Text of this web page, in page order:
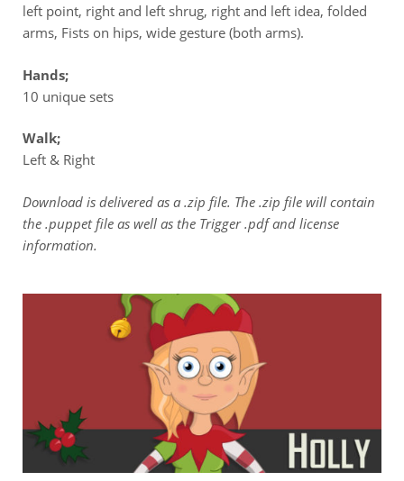
left point, right and left shrug, right and left idea, folded
arms, Fists on hips, wide gesture (both arms).
Hands;
10 unique sets
Walk;
Left & Right
Download is delivered as a .zip file. The .zip file will contain
the .puppet file as well as the Trigger .pdf and license
information.